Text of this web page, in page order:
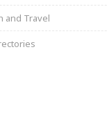
and Travel